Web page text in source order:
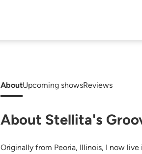
AboutUpcoming showsReviews
About Stellita's
Originally from Peoria, Illinois, I now